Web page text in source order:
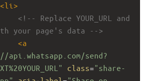
<li >
<!-- Replace YOUR_URL and
with your page's data -->
<a
send?
class="share-